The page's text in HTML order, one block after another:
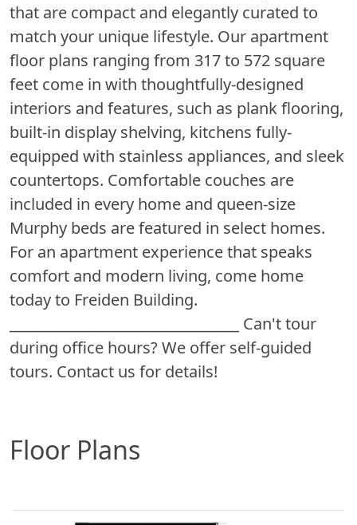
that are compact and elegantly curated to
match your unique lifestyle. Our apartment
floor plans ranging from 317 to 572 square
feet come in with thoughtfully-designed
interiors and features, such as plank flooring,
built-in display shelving, kitchens fully-
equipped with stainless appliances, and sleek
countertops. Comfortable couches are
included in every home and queen-size
Murphy beds are featured in select homes.
For an apartment experience that speaks
comfort and modern living, come home
today to Freiden Building.
________________________________ Can't tour
during office hours? We offer self-guided
tours. Contact us for details!
Floor Plans